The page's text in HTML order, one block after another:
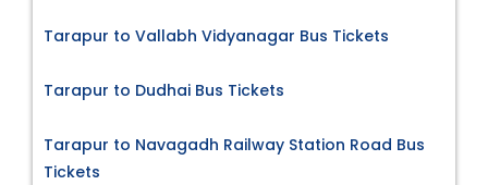
Tarapur to Vallabh Vidyanagar Bus Tickets
Tarapur to Dudhai Bus Tickets
Tarapur to Navagadh Railway Station Road Bus
Tickets